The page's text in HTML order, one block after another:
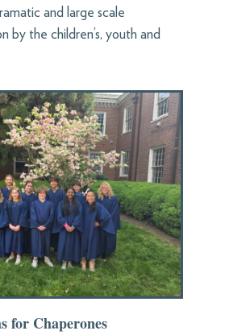
and large scale
by the children’s, youth and
for Chaperones